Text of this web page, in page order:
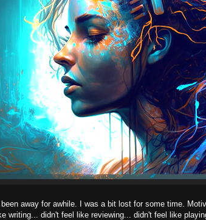
away for awhile. I was a bit lost for some time.
writing... didn't feel like reviewing... didn't feel like